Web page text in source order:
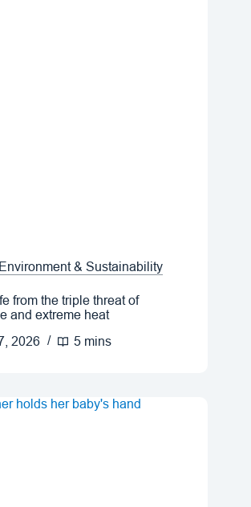
& Sustainability
from the triple threat of
and extreme heat
2026
5 mins